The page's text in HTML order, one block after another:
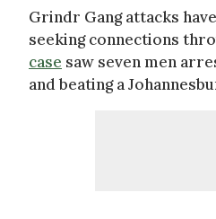
Grindr Gang attacks
seeking connections
case saw seven men
and beating a